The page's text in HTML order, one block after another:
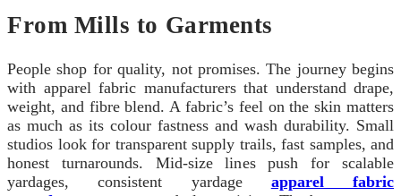
From Mills to Garments
People shop for quality, not promises. The journey begins
with apparel fabric manufacturers that understand drape,
weight, and fibre blend. A fabric’s feel on the skin matters
as much as its colour fastness and wash durability. Small
studios look for transparent supply trails, fast samples, and
honest turnarounds. Mid‑size lines push for scalable
yardages, consistent yardage apparel fabric